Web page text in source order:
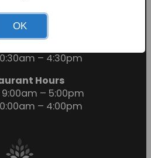
– 4:30pm
Hours
9:00am – 5:00pm
– 4:00pm
OK